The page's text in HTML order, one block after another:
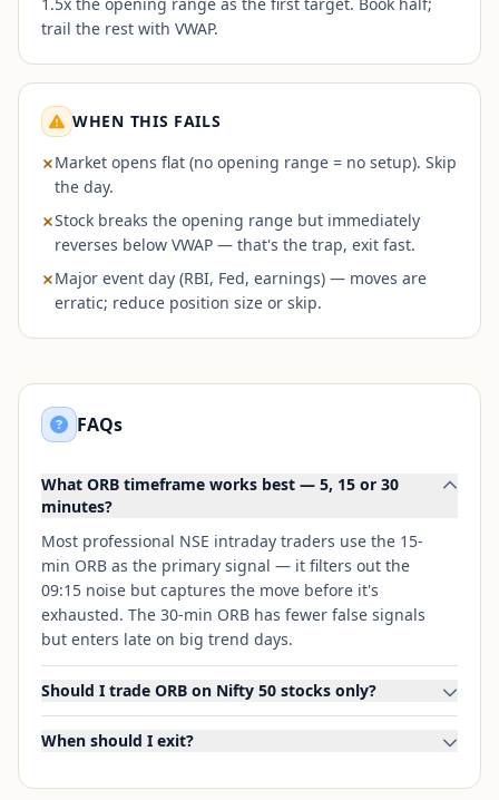
trail the rest with VWAP.
WHEN THIS FAILS
Market opens flat (no opening range = no setup). Skip
the day.
Stock breaks the opening range but immediately
reverses below VWAP — that's the trap, exit fast.
Major event day (RBI, Fed, earnings) — moves are
erratic; reduce position size or skip.
FAQs
What ORB timeframe works best — 5, 15 or 30
minutes?
Most professional NSE intraday traders use the 15-
min ORB as the primary signal — it filters out the
09:15 noise but captures the move before it's
exhausted. The 30-min ORB has fewer false signals
but enters late on big trend days.
Should I trade ORB on Nifty 50 stocks only?
When should I exit?